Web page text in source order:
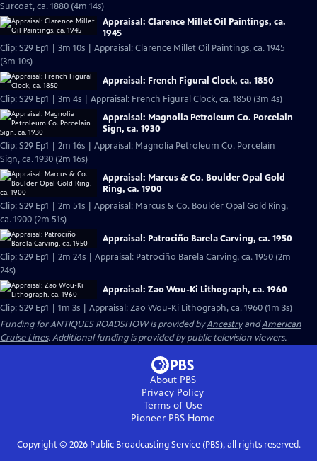
Surcoat, ca. 1880 (4m 14s)
Appraisal: Clarence Millet Oil Paintings, ca.
1945
Clip: S29 Ep1 | 3m 10s | Appraisal: Clarence Millet Oil Paintings, ca. 1945
(3m 10s)
Appraisal: French Figural Clock, ca. 1850
Clip: S29 Ep1 | 3m 4s | Appraisal: French Figural Clock, ca. 1850 (3m 4s)
Appraisal: Magnolia Petroleum Co. Porcelain
Sign, ca. 1930
Clip: S29 Ep1 | 2m 16s | Appraisal: Magnolia Petroleum Co. Porcelain
Sign, ca. 1930 (2m 16s)
Appraisal: Marcus & Co. Boulder Opal Gold
Ring, ca. 1900
Clip: S29 Ep1 | 2m 51s | Appraisal: Marcus & Co. Boulder Opal Gold Ring,
ca. 1900 (2m 51s)
Appraisal: Patrociño Barela Carving, ca. 1950
Clip: S29 Ep1 | 2m 24s | Appraisal: Patrociño Barela Carving, ca. 1950 (2m
24s)
Appraisal: Zao Wou-Ki Lithograph, ca. 1960
Clip: S29 Ep1 | 1m 3s | Appraisal: Zao Wou-Ki Lithograph, ca. 1960 (1m 3s)
Funding for ANTIQUES ROADSHOW is provided byAncestryandAmerican
Cruise Lines. Additional funding is provided by public television viewers.
About PBS
Privacy Policy
Terms of Use
Pioneer PBSHome
Copyright © 2026Public Broadcasting Service (PBS), all rights reserved.